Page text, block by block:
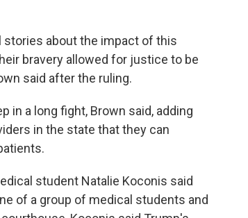
stories about the impact of this
bravery allowed for justice to be
said after the ruling.
in a long fight, Brown said, adding
in the state that they can
student Natalie Koconis said
of a group of medical students and